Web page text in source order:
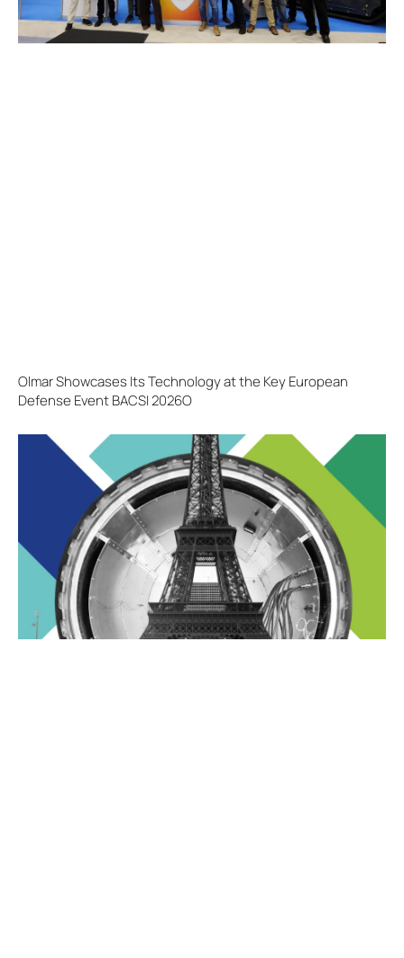
Olmar Showcases Its Technology at the Key European
Defense Event BACSI 2026O